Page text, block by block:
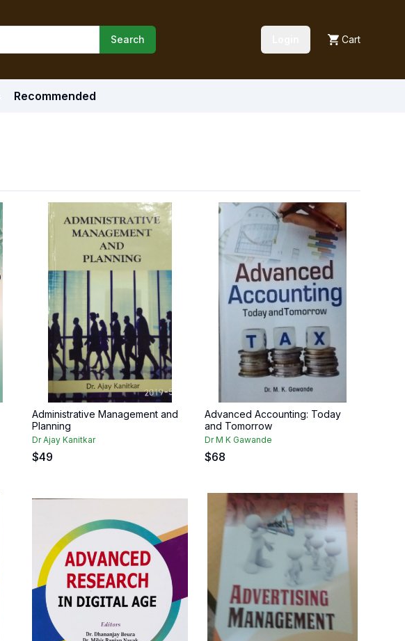
Search Cart
Recommended
Administrative Management and
Planning
Dr Ajay Kanitkar
$49
Advanced Accounting: Today
and Tomorrow
Dr M K Gawande
$68